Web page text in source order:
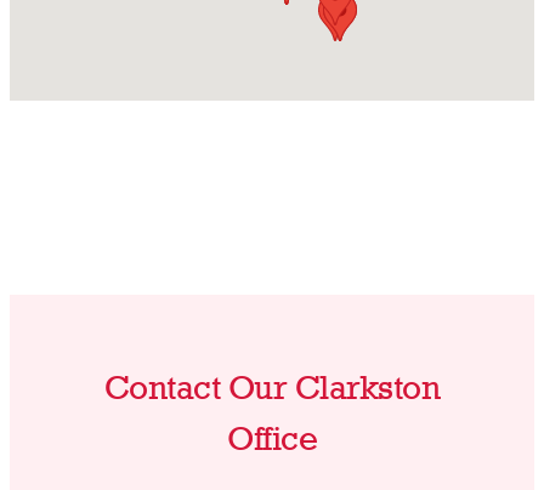
Contact Our Clarkston
Office